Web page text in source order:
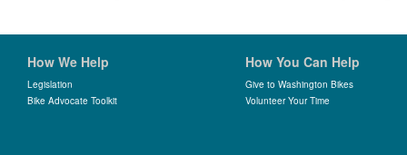
How We Help
Legislation
Bike Advocate Toolkit
How You Can Help
Give to Washington Bikes
Volunteer Your Time